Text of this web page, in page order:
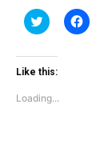
Click
to
Twitter
(Opens
window)
Click
to
Like this:
Loading...